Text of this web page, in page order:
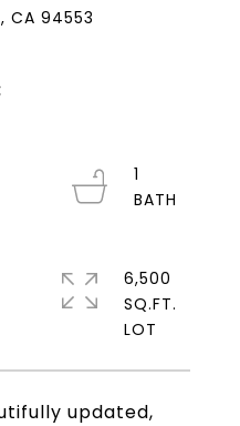
CA 94553
updated,
1
6,500
SQ.FT.